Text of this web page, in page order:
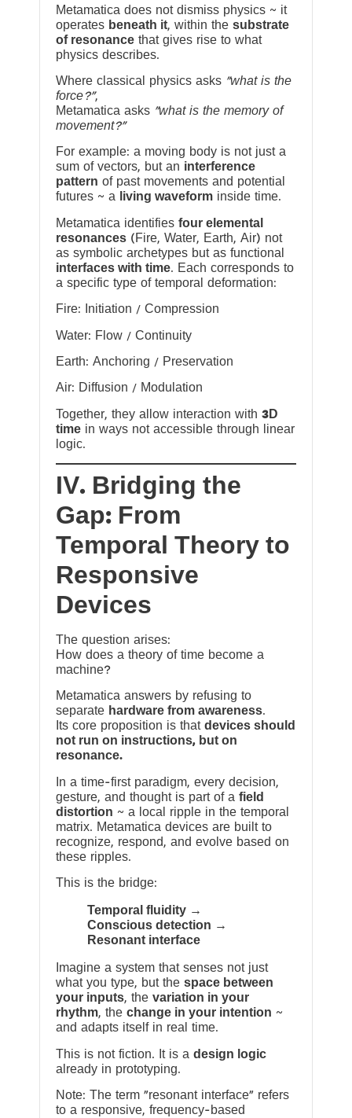
Metamatica does not dismiss physics ~ it
operates beneath it, within the substrate
of resonance that gives rise to what
physics describes.
Where classical physics asks “what is the
force?”,
Metamatica asks “what is the memory of
movement?”
For example: a moving body is not just a
sum of vectors, but an interference
pattern of past movements and potential
futures ~ a
living waveform inside time.
Metamatica identifies four elemental
resonances (Fire, Water, Earth, Air) not
as symbolic archetypes but as functional
interfaces with time. Each corresponds to
a specific type of temporal deformation:
Fire: Initiation / Compression
Water: Flow / Continuity
Earth: Anchoring / Preservation
Air: Diffusion / Modulation
Together, they allow interaction with 3D
time in ways not accessible through linear
logic.
IV. Bridging the
Gap: From
Temporal Theory to
Responsive
Devices
The question arises:
How does a theory of time become a
machine?
Metamatica answers by refusing to
separate hardware from awareness.
Its core proposition is that devices should
not run on instructions, but on
resonance.
In a time-first paradigm, every decision,
gesture, and thought is part of a field
distortion ~ a local ripple in the temporal
matrix. Metamatica devices are built to
recognize, respond, and evolve based on
these ripples.
This is the bridge:
Temporal fluidity →
Conscious detection →
Resonant interface
Imagine a system that senses not just
what you type, but the space between
your inputs, the variation in your
rhythm, the change in your intention ~
and adapts itself in real time.
This is not fiction. It is a design logic
already in prototyping.
Note: The term “resonant interface” refers
to a responsive, frequency-based